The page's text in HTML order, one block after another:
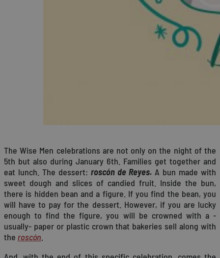
The Wise Men celebrations are not only on the night of the
5th but also during January 6th. Families get together and
eat lunch. The dessert: roscón de Reyes. A bun made with
sweet dough and slices of candied fruit. Inside the bun,
there is hidden bean and a figure. If you find the bean, you
will have to pay for the dessert. However, if you are lucky
enough to find the figure, you will be crowned with a -
usually- paper or plastic crown that bakeries sell along with
the roscón